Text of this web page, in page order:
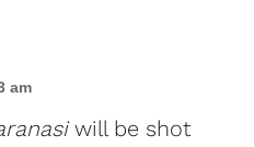
am
will be shot